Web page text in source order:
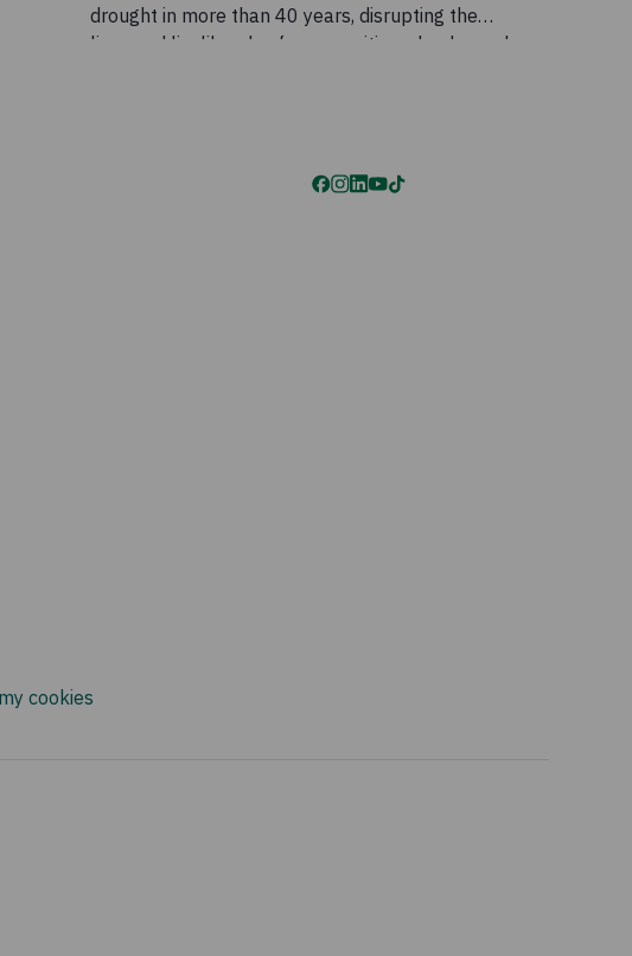
drought in more than 40 years, disrupting the
lives and livelihoods of communities who depend
own. Food insecurity across the Horn of Africa is
cookies